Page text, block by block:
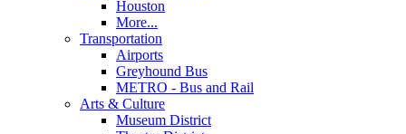
Houston
More...
Transportation
Airports
Greyhound Bus
METRO - Bus and Rail
Arts & Culture
Museum District